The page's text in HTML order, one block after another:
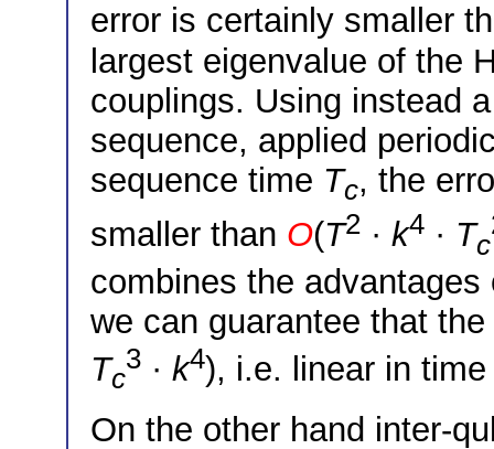
error is certainly smaller
largest eigenvalue of the
couplings. Using instead
sequence, applied
sequence time Tc, the
smaller than O(T2 · k4 · Tc
combines the
we can guarantee that
Tc
3 · k4), i.e. linear in
On the other hand inter-